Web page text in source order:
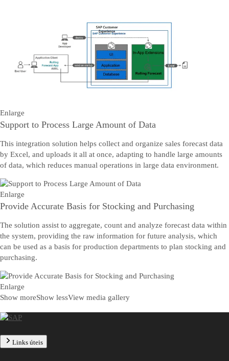
Enlarge
Support to Process Large Amount of Data
This integration solution helps collect and organize sales forecast data
by Excel, and uploads it all at once, adapting to handle large amounts
of data, which reduces manual operations in large data environment.
Enlarge
Provide Accurate Basis for Stocking and Purchasing
The solution assist to aggregate, count and analyze forecast data within
the system, providing the raw information for future analysis, which
can be used as a basis for production departments to plan stocking and
purchasing.
Enlarge
Show moreShow lessView media gallery
Links úteis